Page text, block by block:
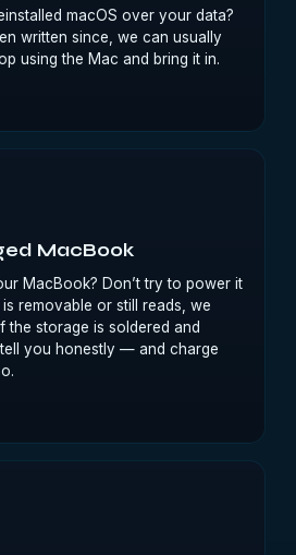
macOS over your data?
written since, we can usually
using the Mac and bring it in.
MacBook
MacBook? Don’t try to power it
removable or still reads, we
the storage is soldered and
you honestly — and charge